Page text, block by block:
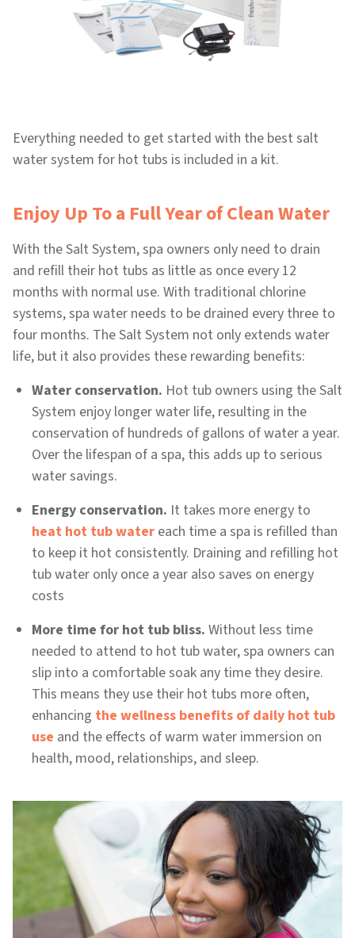
Everything needed to get started with the best salt
water system for hot tubs is included in a kit.
Enjoy Up To a Full Year of Clean Water
With the Salt System, spa owners only need to drain
and refill their hot tubs as little as once every 12
months with normal use. With traditional chlorine
systems, spa water needs to be drained every three to
four months. The Salt System not only extends water
life, but it also provides these rewarding benefits:
Water conservation. Hot tub owners using the Salt
System enjoy longer water life, resulting in the
conservation of hundreds of gallons of water a year.
Over the lifespan of a spa, this adds up to serious
water savings.
Energy conservation. It takes more energy to
heat hot tub water each time a spa is refilled than
to keep it hot consistently. Draining and refilling hot
tub water only once a year also saves on energy
costs
More time for hot tub bliss. Without less time
needed to attend to hot tub water, spa owners can
slip into a comfortable soak any time they desire.
This means they use their hot tubs more often,
enhancing the wellness benefits of daily hot tub
use and the effects of warm water immersion on
health, mood, relationships, and sleep.